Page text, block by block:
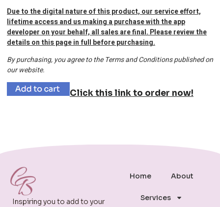
Due to the digital nature of this product, our service effort,
lifetime access and us making a purchase with the app
developer on your behalf, all sales are final. Please review the
details on this page in full before purchasing.
By purchasing, you agree to the Terms and Conditions published on
our website.
Click this link to order now!
Inspiring you to add to your
Home About
Services